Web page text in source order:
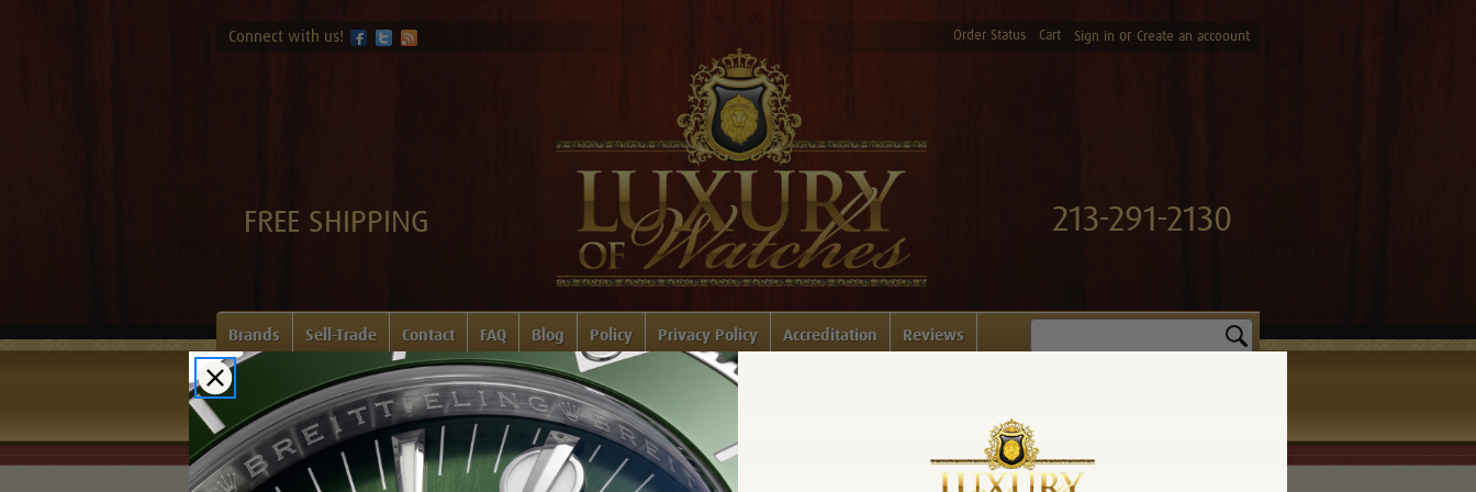
Connect with us! Order Status Cart Sign in or Create an accoount
FREE SHIPPING 213-291-2130
Brands Sell-Trade Contact FAQ Blog Policy Privacy Policy Accreditation Reviews
Home Login